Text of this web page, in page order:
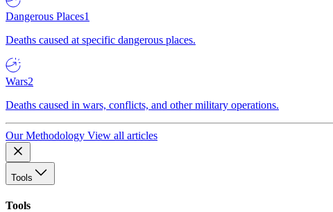
Dangerous Places1
Deaths caused at specific dangerous places.
Wars2
Deaths caused in wars, conflicts, and other military operations.
Our Methodology View all articles
Tools
Tools